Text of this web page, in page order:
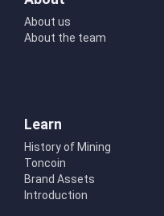
About us
About the team
Learn
History of Mining
Toncoin
Brand Assets
Introduction